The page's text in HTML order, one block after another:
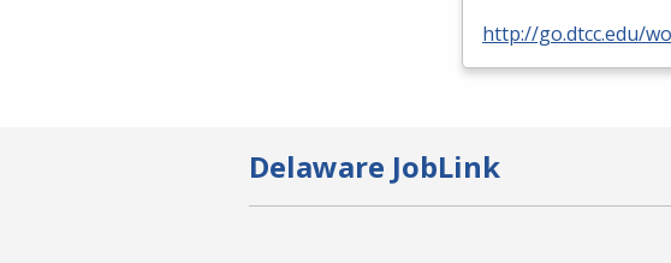
http://go.dtcc.edu/
Delaware JobLink